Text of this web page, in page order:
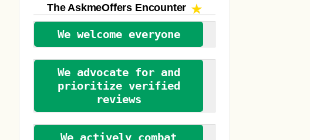
The AskmeOffers Encounter
We welcome everyone
We advocate for and
prioritize verified
reviews